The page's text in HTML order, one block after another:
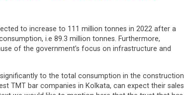
to increase to 111 million tonnes in 2022 after a
i.e 89.3 million tonnes. Furthermore,
of the government’s focus on infrastructure and
to the total consumption in the construction
TMT bar companies in Kolkata, can expect their sales